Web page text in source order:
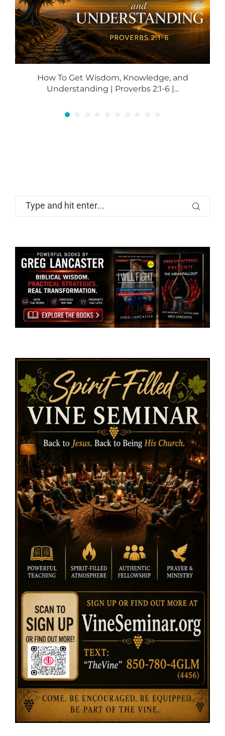
How To Get Wisdom, Knowledge, and
Understanding | Proverbs 2:1-6 |...